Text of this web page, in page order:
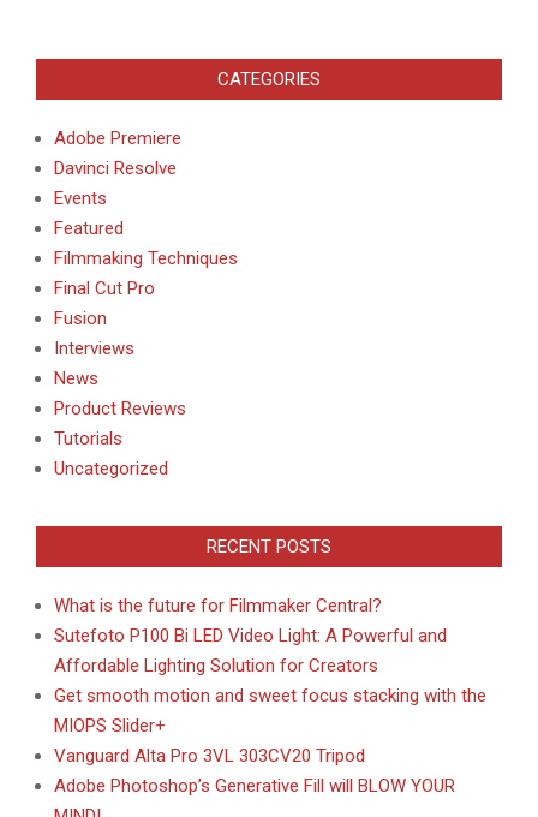
CATEGORIES
Adobe Premiere
Davinci Resolve
Events
Featured
Filmmaking Techniques
Final Cut Pro
Fusion
Interviews
News
Product Reviews
Tutorials
Uncategorized
RECENT POSTS
What is the future for Filmmaker Central?
Sutefoto P100 Bi LED Video Light: A Powerful and
Affordable Lighting Solution for Creators
Get smooth motion and sweet focus stacking with the
MIOPS Slider+
Vanguard Alta Pro 3VL 303CV20 Tripod
Adobe Photoshop’s Generative Fill will BLOW YOUR